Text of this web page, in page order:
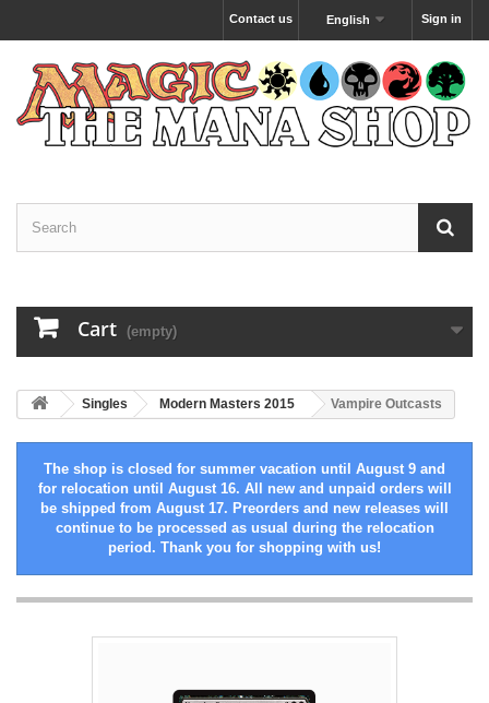
Sign in
English
Contact us
Cart (empty)
Singles Modern Masters 2015 Vampire Outcasts
The shop is closed for summer vacation until August 9 and
for relocation until August 16. All new and unpaid orders will
be shipped from August 17. Preorders and new releases will
continue to be processed as usual during the relocation
period. Thank you for shopping with us!